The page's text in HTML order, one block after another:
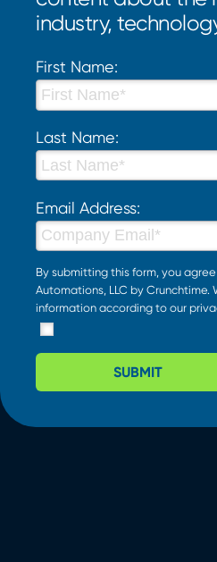
industry,
First Name:
Last Name:
Email Address:
By submitting this form, you
Automations, LLC by Crunchtime.
information according to our
SUBMIT